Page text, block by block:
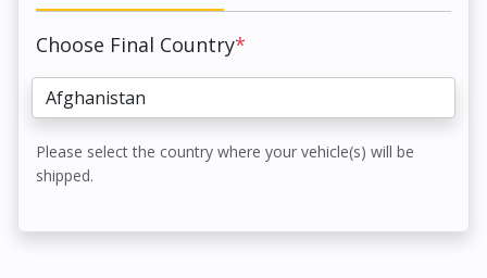
Choose Final Country*
Please select the country where your vehicle(s) will be
shipped.